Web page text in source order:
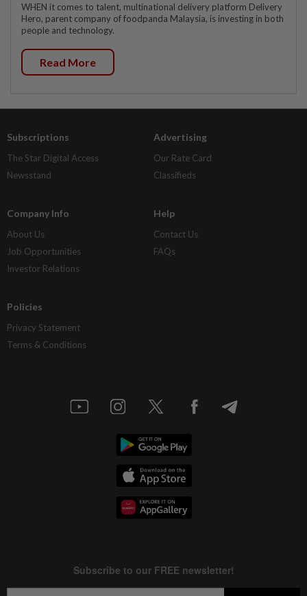
WHEN it comes to talent, multinational delivery platform Delivery
Hero, parent company of foodpanda Malaysia, is investing in both
people and technology.
Read More
Subscriptions
The Star Digital Access
Newsstand
Advertising
Our Rate Card
Classifieds
Company Info
About Us
Job Opportunities
Investor Relations
Help
Contact Us
FAQs
Policies
Privacy Statement
Terms & Conditions